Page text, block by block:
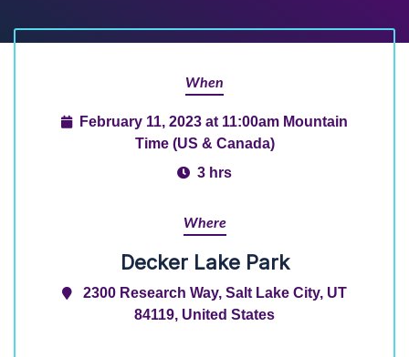
When
February 11, 2023 at 11:00am Mountain
Time (US & Canada)
3 hrs
Where
Decker Lake Park
2300 Research Way, Salt Lake City, UT
84119, United States